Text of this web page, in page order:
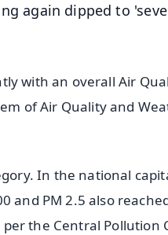
again dipped to
with an overall Air
of Air Quality and
In the national
and PM 2.5 also
the Central Pollution